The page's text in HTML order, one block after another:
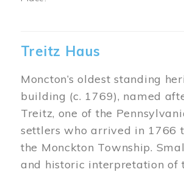
Treitz Haus
Moncton’s oldest standing
building (c. 1769), named
Treitz, one of the
settlers who arrived in 1766
the Monckton Township.
and historic interpretation of